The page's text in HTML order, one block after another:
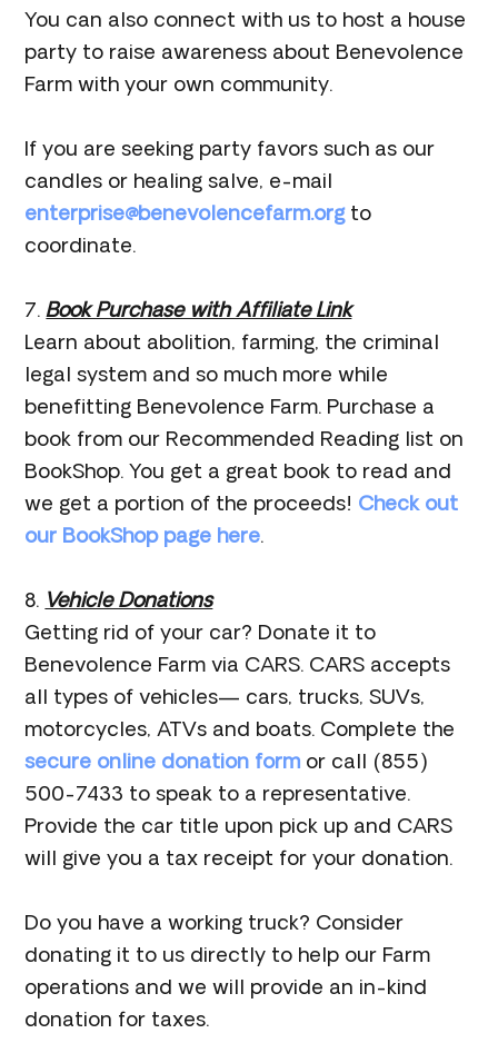
You can also connect with us to host a house
party to raise awareness about Benevolence
Farm with your own community.
If you are seeking party favors such as our
candles or healing salve, e-mail
enterprise@benevolencefarm.orgto
coordinate.
7.Book Purchase with Affiliate Link
Learn about abolition, farming, the criminal
legal system and so much more while
benefitting Benevolence Farm. Purchase a
book from our Recommended Reading list on
BookShop. You get a great book to read and
we get a portion of the proceeds! Check out
our BookShop page here.
8. Vehicle Donations
Getting rid of your car? Donate it to
Benevolence Farm via CARS. CARS accepts
all types of vehicles— cars, trucks, SUVs,
motorcycles, ATVs and boats. Complete the
secure online donation form or call (855)
500-7433 to speak to a representative.
Provide the car title upon pick up and CARS
will give you a tax receipt for your donation.
Do you have a working truck? Consider
donating it to us directly to help our Farm
operations and we will provide an in-kind
donation for taxes.